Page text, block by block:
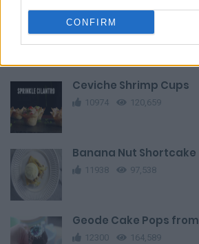
CONFIRM
Ground Beef Pot Pie
12191 131,307
Ceviche Shrimp Cups
10974 120,659
Banana Nut Shortcake
11938 97,538
Geode Cake Pops
12300 164,589